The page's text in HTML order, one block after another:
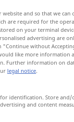
and so that we can
are required for the
on your terminal
advertising are
without
like more information
Further information on
legal notice.
identification. Store and/
and content